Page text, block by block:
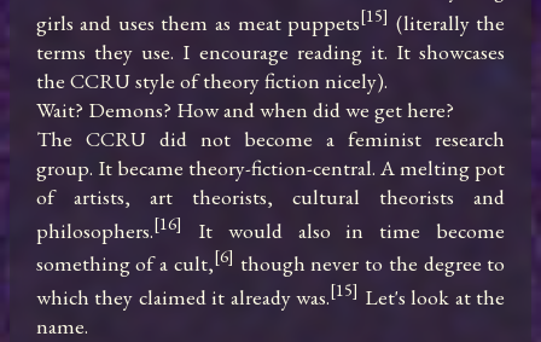
girls and uses them as meat puppets[15] (literally the
terms they use. I encourage reading it. It showcases
the CCRU style of theory fiction nicely).
Wait? Demons? How and when did we get here?
The CCRU did not become a feminist research
group. It became theory-fiction-central. A melting pot
of artists, art theorists, cultural theorists and
philosophers.[16]
It would also in time become
something of a cult,[6] though never to the degree to
which they claimed it already was.[15] Let's look at the
name.